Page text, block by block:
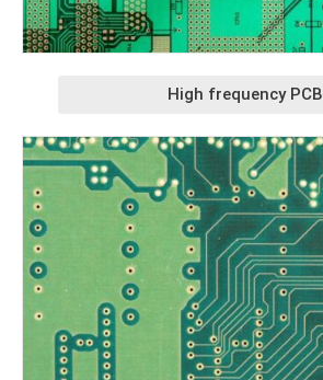
High frequency PCB